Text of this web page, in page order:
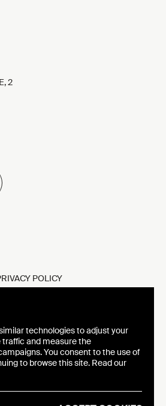
2
POLICY
VISUAL IDENTITY
technologies to adjust your
traffic and measure the
You consent to the use of
to browse this site. Read our